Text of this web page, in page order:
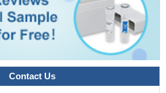
Contact Us